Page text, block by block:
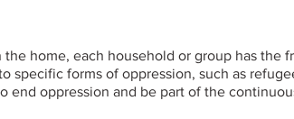
the home, each household or group has
specific forms of oppression, such as
end oppression and be part of the